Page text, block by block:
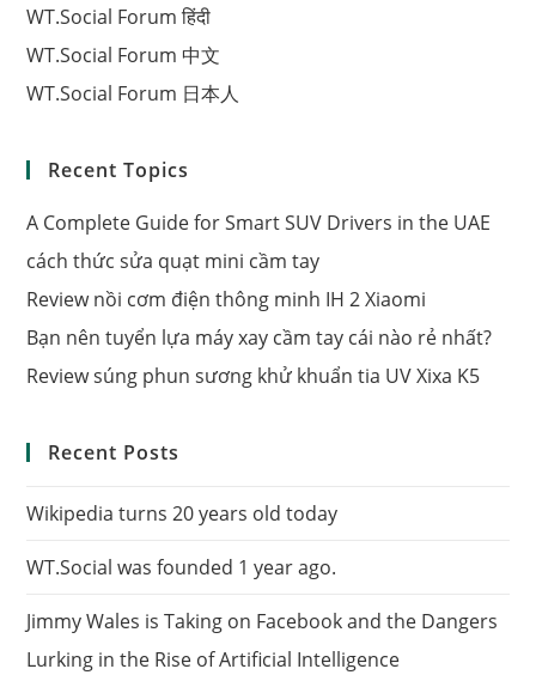
WT.Social Forum हिंदी
WT.Social Forum 中文
WT.Social Forum 日本人
Recent Topics
A Complete Guide for Smart SUV Drivers in the UAE
cách thức sửa quạt mini cầm tay
Review nồi cơm điện thông minh IH 2 Xiaomi
Bạn nên tuyển lựa máy xay cầm tay cái nào rẻ nhất?
Review súng phun sương khử khuẩn tia UV Xixa K5
Recent Posts
Wikipedia turns 20 years old today
WT.Social was founded 1 year ago.
Jimmy Wales is Taking on Facebook and the Dangers
Lurking in the Rise of Artificial Intelligence